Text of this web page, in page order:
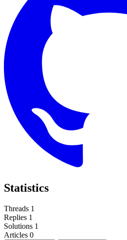
Statistics
Threads 1
Replies 1
Solutions 1
Articles 0